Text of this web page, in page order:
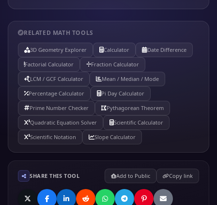
RELATED MATH TOOLS
3D Geometry Explorer Calculator
Date Difference
Factorial Calculator
Fraction Calculator
LCM / GCF Calculator
Mean / Median / Mode
Percentage Calculator
Pi Day Calculator
Prime Number Checker
Pythagorean Theorem
Quadratic Equation Solver
Scientific Calculator
Scientific Notation
Slope Calculator
SHARE THIS TOOL Add to Public Copy link